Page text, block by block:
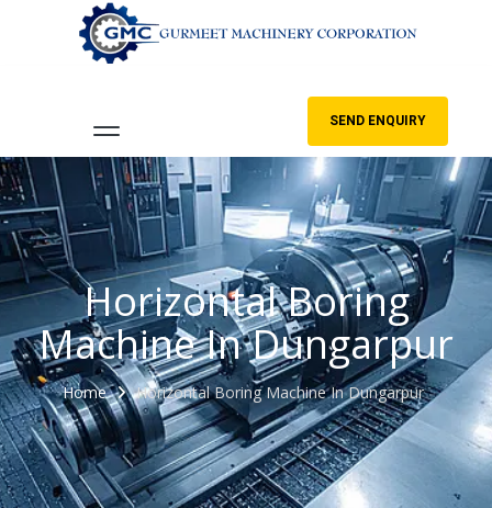
SEND ENQUIRY
Horizontal Boring
Machine In Dungarpur
Home Horizontal Boring Machine In Dungarpur